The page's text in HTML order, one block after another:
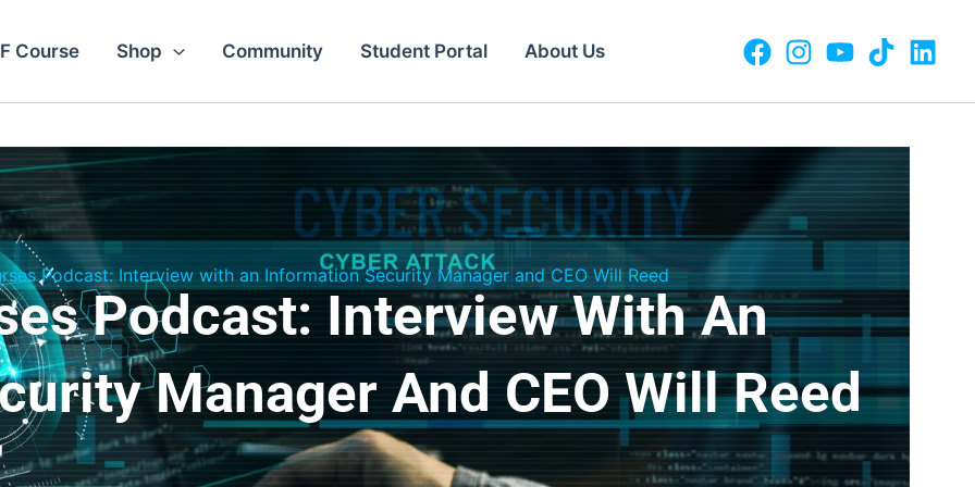
Course Shop Community Student Portal About Us
Podcast: Interview with an Information Security Manager and CEO Will Reed
Podcast: Interview With An
Manager And CEO Will Reed